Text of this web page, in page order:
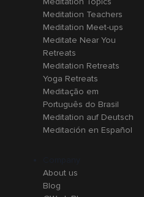
Meditation Teachers
Meditation Meet-ups
Meditate Near You
Retreats
Meditation Retreats
Yoga Retreats
Meditação em
Português do Brasil
Meditation auf Deutsch
Meditación en Español
About us
Blog